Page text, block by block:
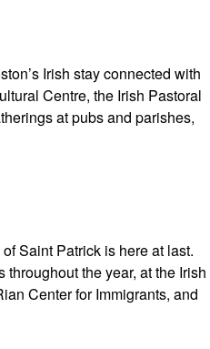
Irish stay connected with
Centre, the Irish Pastoral
at pubs and parishes,
Saint Patrick is here at last.
throughout the year, at the Irish
Center for Immigrants, and